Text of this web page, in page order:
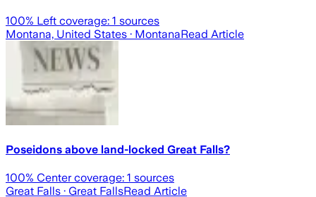
100% Left coverage: 1 sources
Montana, United States · MontanaRead Article
Poseidons above land-locked Great Falls?
100% Center coverage: 1 sources
Great Falls · Great FallsRead Article